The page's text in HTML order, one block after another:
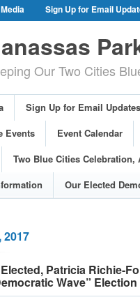
Sign Up for Email
Photos
Blue Cities Celebration, April 11,
Voting Information
Our Two Cities
Sign Up for Email Updates
Events Event Calendar
Two Blue Cities Celebration,
Our Elected
2017
Patricia Richie-
Wave” Election